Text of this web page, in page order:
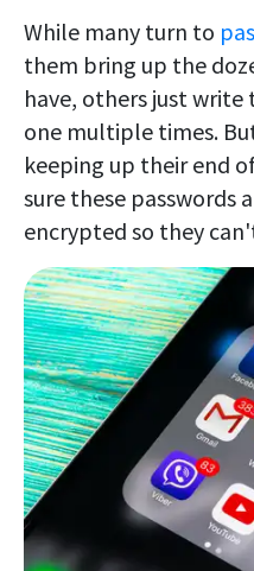
While many turn to
them bring up the
have, others just write
one multiple times.
keeping up their end
sure these passwords
encrypted so they